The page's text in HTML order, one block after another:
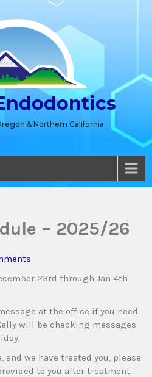
& Northern California
– 2025/26
23rd through Jan 4th
at the office if you need
will be checking messages
and we have treated you, please
to you after treatment.